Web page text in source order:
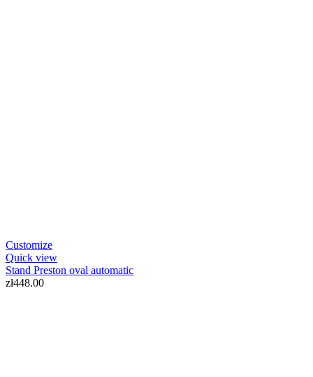
Customize
Quick view
Stand Preston oval automatic
zł448.00